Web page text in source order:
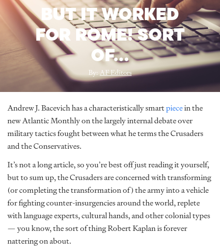
BUT IT WORKED
FOR ROME! SORT
OF…
By:AF Editors
Andrew J. Bacevich has a characteristically smartpiecein the
new Atlantic Monthly on the largely internal debate over
military tactics fought between what he terms the Crusaders
and the Conservatives.
It’s not a long article, so you’re best off just reading it yourself,
but to sum up, the Crusaders are concerned with transforming
(or completing the transformation of) the army into a vehicle
for fighting counter-insurgencies around the world, replete
with language experts, cultural hands, and other colonial types
— you know, the sort of thing Robert Kaplan is forever
nattering on about.